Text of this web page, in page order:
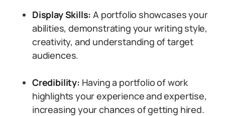
Display Skills:A portfolio showcases your
abilities, demonstrating your writing style,
creativity, and understanding of target
audiences.
Credibility: Having a portfolio of work
highlights your experience and expertise,
increasing your chances of getting hired.